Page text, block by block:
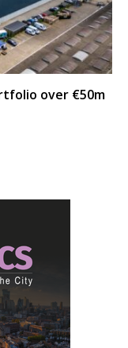
over €50m